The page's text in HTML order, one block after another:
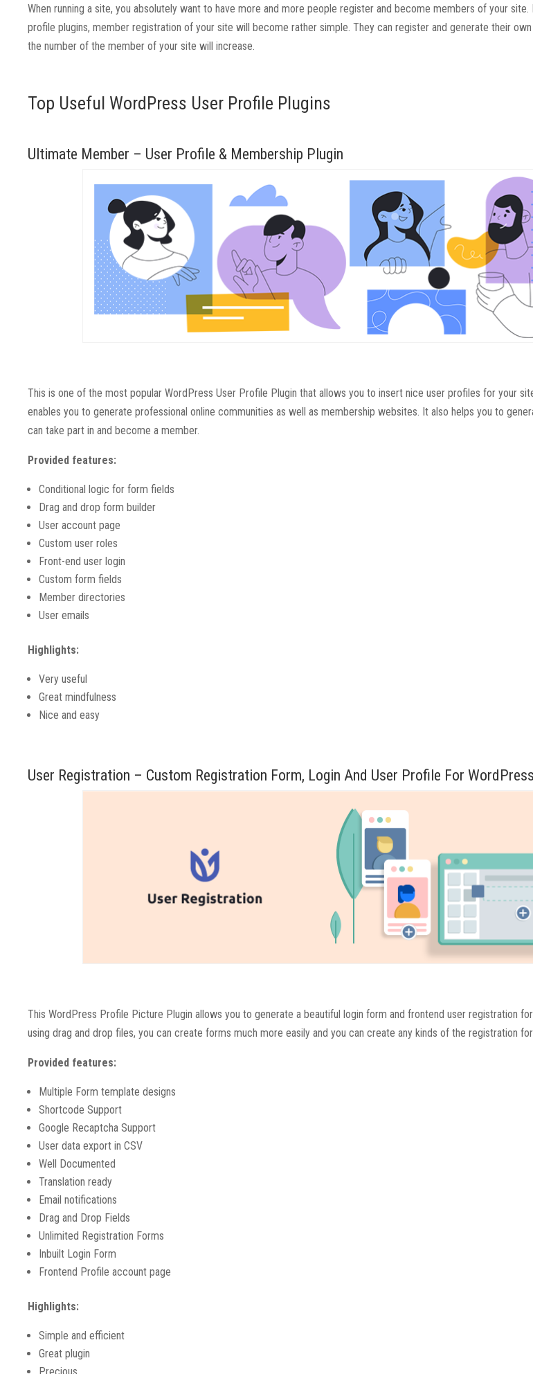
When running a site, you absolutely want to have more and more people register and become members of your
profile plugins, member registration of your site will become rather simple. They can register and generate their
the number of the member of your site will increase.
Top Useful WordPress User Profile Plugins
Ultimate Member – User Profile & Membership Plugin
This is one of the most popular WordPress User Profile Plugin that allows you to insert nice user profiles for your
enables you to generate professional online communities as well as membership websites. It also helps you to
can take part in and become a member.
Provided features:
Conditional logic for form fields
Drag and drop form builder
User account page
Custom user roles
Front-end user login
Custom form fields
Member directories
User emails
Highlights:
Very useful
Great mindfulness
Nice and easy
User Registration – Custom Registration Form, Login And User Profile For WordPress
This WordPress Profile Picture Plugin allows you to generate a beautiful login form and frontend user registration
using drag and drop files, you can create forms much more easily and you can create any kinds of the registration
Provided features:
Multiple Form template designs
Shortcode Support
Google Recaptcha Support
User data export in CSV
Well Documented
Translation ready
Email notifications
Drag and Drop Fields
Unlimited Registration Forms
Inbuilt Login Form
Frontend Profile account page
Highlights:
Simple and efficient
Great plugin